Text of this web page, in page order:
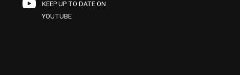
KEEP UP TO DATE ON
YOUTUBE